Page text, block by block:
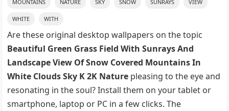
MOUNTAINS NATURE SKY SNOW SUNRAYS VIEW
WHITE WITH
Are these original desktop wallpapers on the topic
Beautiful Green Grass Field With Sunrays And
Landscape View Of Snow Covered Mountains In
White Clouds Sky K 2K Nature pleasing to the eye and
resonating in the soul? Install them on your tablet or
smartphone, laptop or PC in a few clicks. The